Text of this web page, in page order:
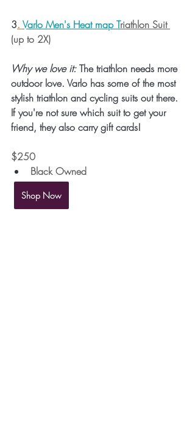
3. Varlo Men's Heat map Triathlon Suit
(up to 2X)
Why we love it: The triathlon needs more
outdoor love. Varlo has some of the most
stylish triathlon and cycling suits out there.
If you're not sure which suit to get your
friend, they also carry gift cards!
$250
Black Owned
Shop Now